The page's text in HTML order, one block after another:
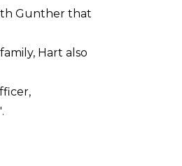
Gunther that
Hart also
.